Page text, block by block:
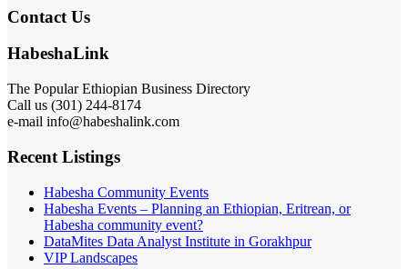
Contact Us
HabeshaLink
The Popular Ethiopian Business Directory
Call us (301) 244-8174
e-mail info@habeshalink.com
Recent Listings
Habesha Community Events
Habesha Events – Planning an Ethiopian, Eritrean, or
Habesha community event?
DataMites Data Analyst Institute in Gorakhpur
VIP Landscapes